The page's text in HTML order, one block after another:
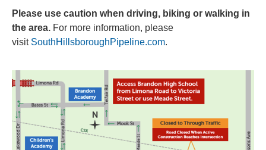
Please use caution when driving, biking or walking in
the area. For more information, please
visit SouthHillsboroughPipeline.com.